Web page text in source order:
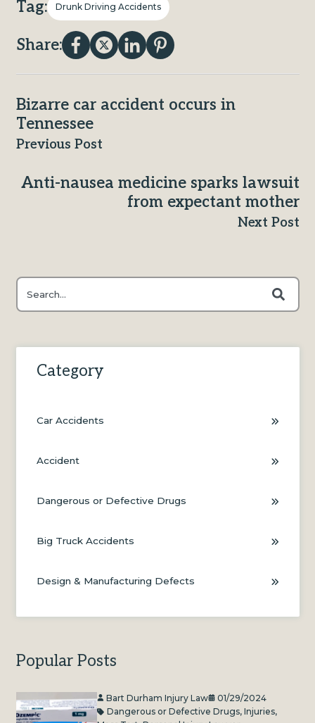
Tag: Drunk Driving Accidents
Share:
Bizarre car accident occurs in
Tennessee
Previous Post
Anti-nausea medicine sparks lawsuit
from expectant mother
Next Post
This is a search field with an auto-suggest feature attached.
Category
Car Accidents
Accident
Dangerous or Defective Drugs
Big Truck Accidents
Design & Manufacturing Defects
Popular Posts
Bart Durham Injury Law
01/29/2024
Dangerous or Defective Drugs, Injuries,